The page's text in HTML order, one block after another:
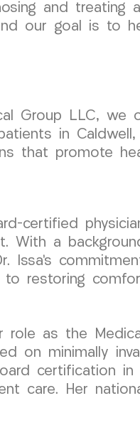
and treating
our goal is to
Group LLC, we
in
that promote
certified
With a
Issa’s
restoring
role as the
on minimally
certification in
care. Her